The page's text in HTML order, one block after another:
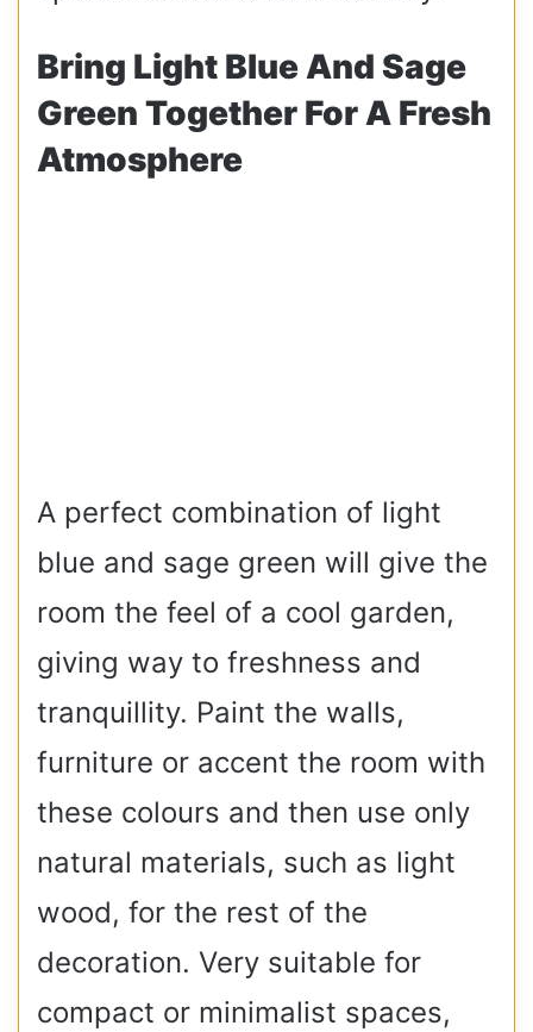
Bring Light Blue And Sage
Green Together For A Fresh
Atmosphere
A perfect combination of light
blue and sage green will give the
room the feel of a cool garden,
giving way to freshness and
tranquillity. Paint the walls,
furniture or accent the room with
these colours and then use only
natural materials, such as light
wood, for the rest of the
decoration. Very suitable for
compact or minimalist spaces,